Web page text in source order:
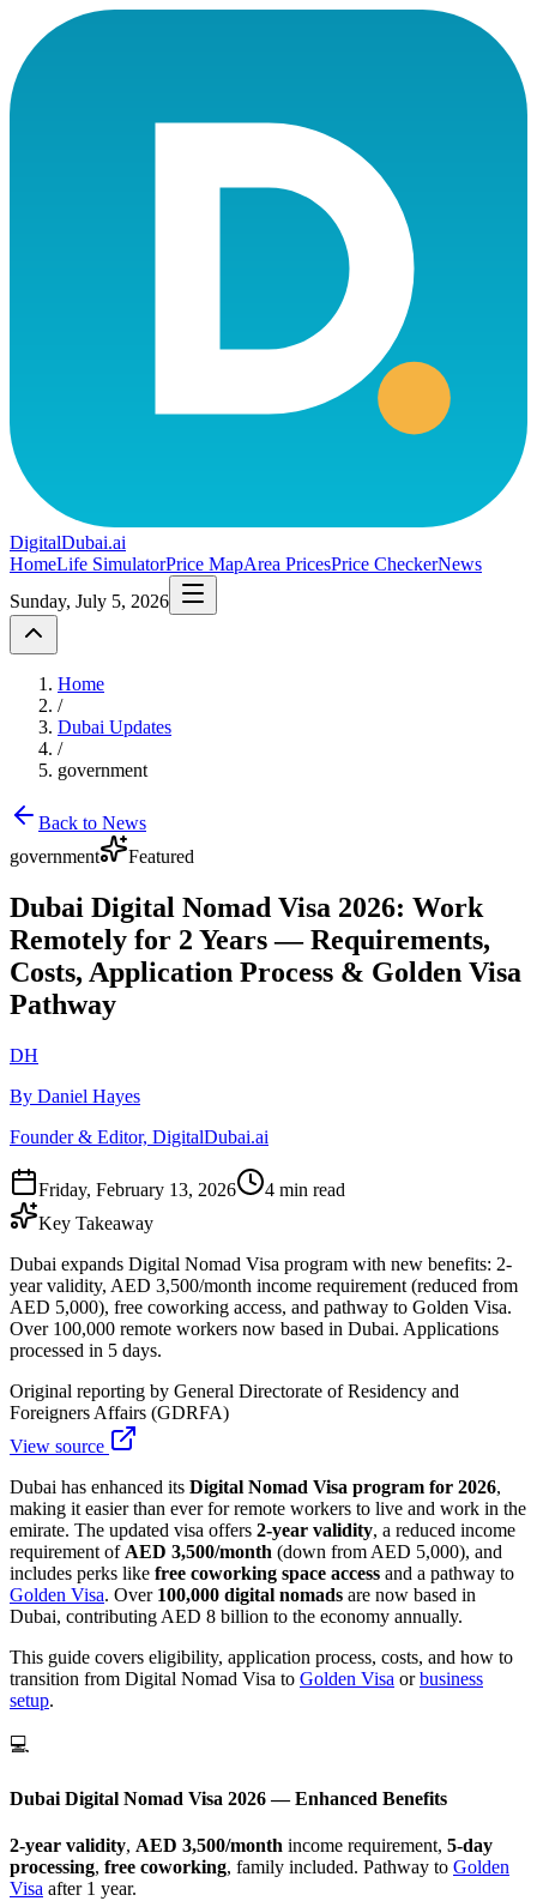
DigitalDubai.ai
HomeLife SimulatorPrice MapArea PricesPrice CheckerNews
Sunday, July 5, 2026
Home
/
Dubai Updates
/
government
Back to News
government
Featured
Dubai Digital Nomad Visa 2026: Work
Remotely for 2 Years — Requirements,
Costs, Application Process & Golden Visa
Pathway
DH
By Daniel Hayes
Founder & Editor, DigitalDubai.ai
Friday, February 13, 2026
4 min read
Key Takeaway
Dubai expands Digital Nomad Visa program with new benefits: 2-
year validity, AED 3,500/month income requirement (reduced from
AED 5,000), free coworking access, and pathway to Golden Visa.
Over 100,000 remote workers now based in Dubai. Applications
processed in 5 days.
Original reporting by General Directorate of Residency and
Foreigners Affairs (GDRFA)
View source
Dubai has enhanced its Digital Nomad Visa program for 2026,
making it easier than ever for remote workers to live and work in the
emirate. The updated visa offers 2-year validity, a reduced income
requirement of AED 3,500/month (down from AED 5,000), and
includes perks like free coworking space access and a pathway to
Golden Visa. Over 100,000 digital nomads are now based in
Dubai, contributing AED 8 billion to the economy annually.
This guide covers eligibility, application process, costs, and how to
transition from Digital Nomad Visa to Golden Visa orbusiness
setup.
💻
Dubai Digital Nomad Visa 2026 — Enhanced Benefits
2-year validity, AED 3,500/month income requirement, 5-day
processing, free coworking, family included. Pathway to Golden
Visa after 1 year.